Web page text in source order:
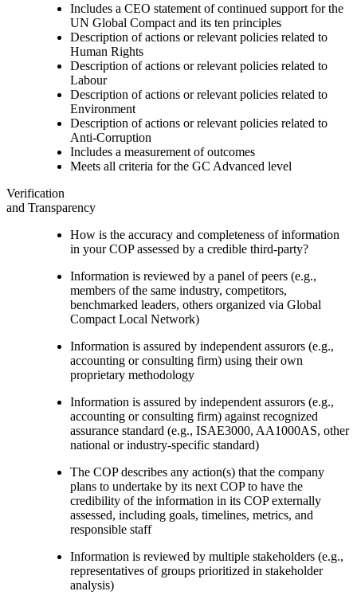
Includes a CEO statement of continued support for the
UN Global Compact and its ten principles
Description of actions or relevant policies related to
Human Rights
Description of actions or relevant policies related to
Labour
Description of actions or relevant policies related to
Environment
Description of actions or relevant policies related to
Anti-Corruption
Includes a measurement of outcomes
Meets all criteria for the GC Advanced level
Verification
and Transparency
How is the accuracy and completeness of information
in your COP assessed by a credible third-party?
Information is reviewed by a panel of peers (e.g.,
members of the same industry, competitors,
benchmarked leaders, others organized via Global
Compact Local Network)
Information is assured by independent assurors (e.g.,
accounting or consulting firm) using their own
proprietary methodology
Information is assured by independent assurors (e.g.,
accounting or consulting firm) against recognized
assurance standard (e.g., ISAE3000, AA1000AS, other
national or industry-specific standard)
The COP describes any action(s) that the company
plans to undertake by its next COP to have the
credibility of the information in its COP externally
assessed, including goals, timelines, metrics, and
responsible staff
Information is reviewed by multiple stakeholders (e.g.,
representatives of groups prioritized in stakeholder
analysis)